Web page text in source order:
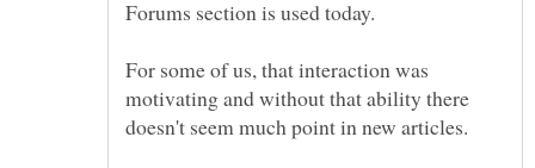
For some of us, that interaction was
motivating and without that ability there
doesn't seem much point in new articles.